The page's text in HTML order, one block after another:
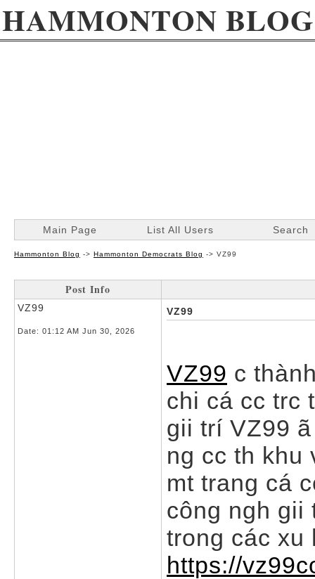
HAMMONTON BLOG
Main Page List All Users Search
Hammonton Blog -> Hammonton Democrats Blog -> VZ99
Post Info
VZ99
Date: 01:12 AM Jun 30, 2026
VZ99
VZ99 c
chi cá cc trc
gii trí VZ99
ng cc th khu
mt trang cá
công ngh gii
trong các xu
https://